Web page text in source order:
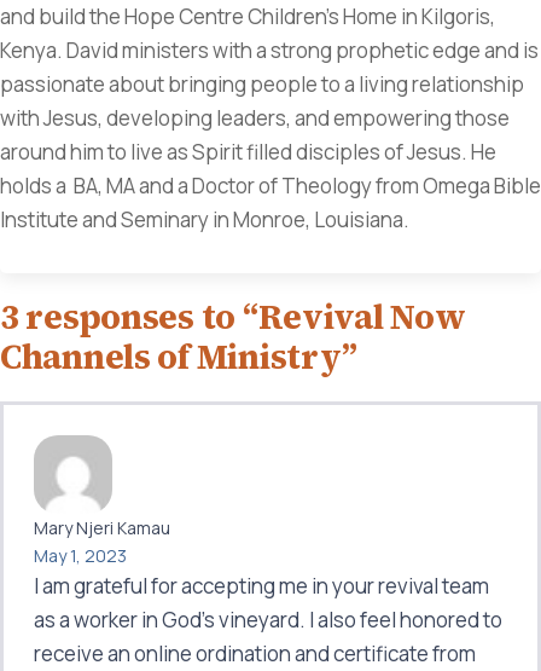
and build the Hope Centre Children's Home in Kilgoris,
Kenya. David ministers with a strong prophetic edge and is
passionate about bringing people to a living relationship
with Jesus, developing leaders, and empowering those
around him to live as Spirit filled disciples of Jesus. He
holds a BA, MA and a Doctor of Theology from Omega Bible
Institute and Seminary in Monroe, Louisiana.
3 responses to “Revival Now
Channels of Ministry”
Mary Njeri Kamau
May 1, 2023
I am grateful for accepting me in your revival team
as a worker in God’s vineyard. I also feel honored to
receive an online ordination and certificate from